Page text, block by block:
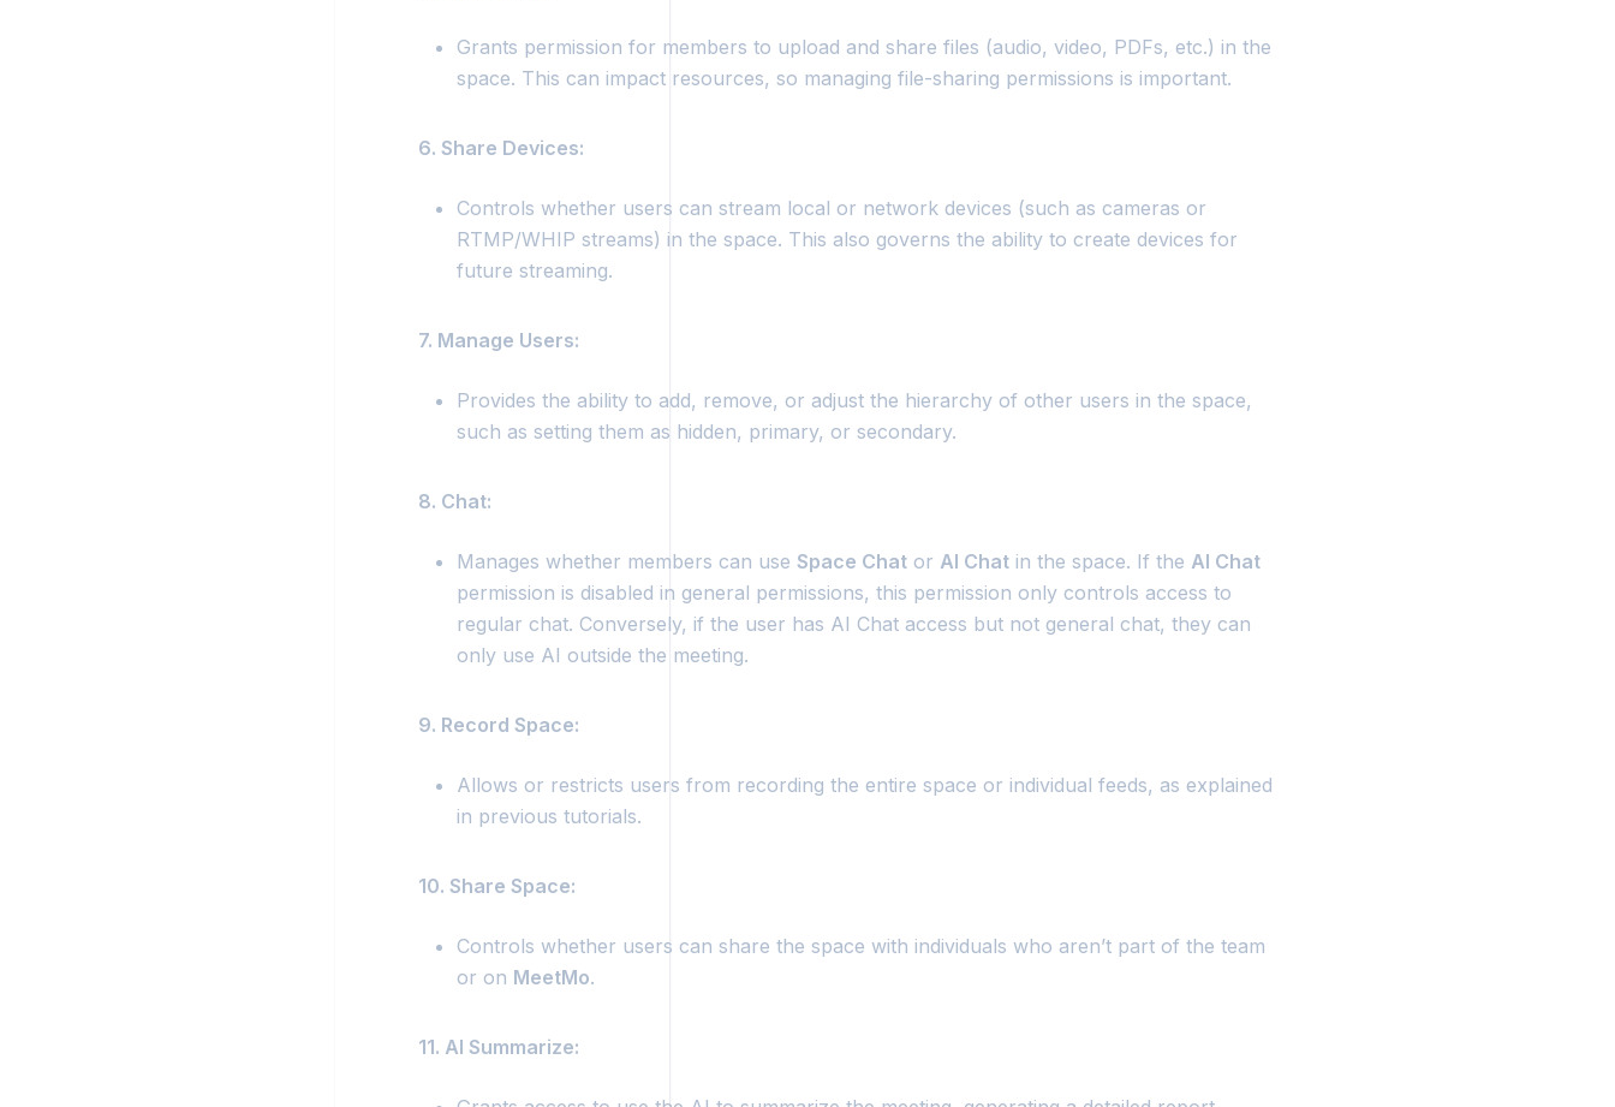
Grants permission for members to upload and share files (audio, video, PDFs, etc.) in the
space. This can impact resources, so managing file-sharing permissions is important.
6. Share Devices:
Controls whether users can stream local or network devices (such as cameras or
RTMP/WHIP streams) in the space. This also governs the ability to create devices for
future streaming.
7. Manage Users:
Provides the ability to add, remove, or adjust the hierarchy of other users in the space,
such as setting them as hidden, primary, or secondary.
8. Chat:
Manages whether members can use Space Chator AI Chatin the space. If the AI Chat
permission is disabled in general permissions, this permission only controls access to
regular chat. Conversely, if the user has AI Chat access but not general chat, they can
only use AI outside the meeting.
9. Record Space:
Allows or restricts users from recording the entire space or individual feeds, as explained
in previous tutorials.
10. Share Space:
Controls whether users can share the space with individuals who aren’t part of the team
or on MeetMo.
11. AI Summarize: